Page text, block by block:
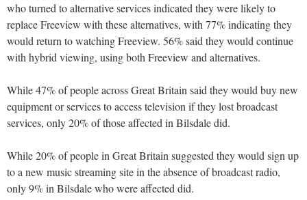
who turned to alternative services indicated they were likely to
replace Freeview with these alternatives, with 77% indicating they
would return to watching Freeview. 56% said they would continue
with hybrid viewing, using both Freeview and alternatives.
While 47% of people across Great Britain said they would buy new
equipment or services to access television if they lost broadcast
services, only 20% of those affected in Bilsdale did.
While 20% of people in Great Britain suggested they would sign up
to a new music streaming site in the absence of broadcast radio,
only 9% in Bilsdale who were affected did.